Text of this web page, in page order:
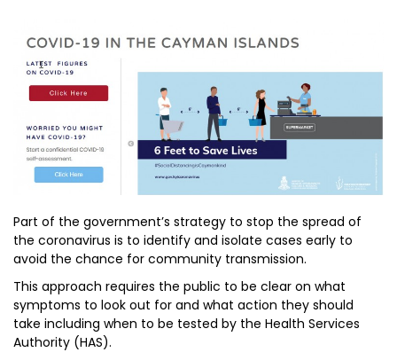
Part of the government’s strategy to stop the spread of
the coronavirus is to identify and isolate cases early to
avoid the chance for community transmission.
This approach requires the public to be clear on what
symptoms to look out for and what action they should
take including when to be tested by the Health Services
Authority (HAS).